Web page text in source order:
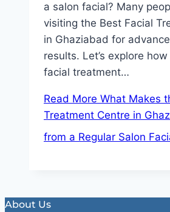
a salon facial? Many
visiting the Best Facial
in Ghaziabad for
results. Let’s explore
facial treatment…
Read More What Makes
Treatment Centre in
from a Regular Salon
About Us